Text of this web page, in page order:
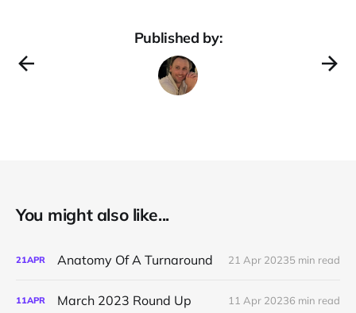
Published by:
You might also like...
21APR Anatomy Of A Turnaround 21 Apr 20235 min read
11APR March 2023 Round Up 11 Apr 20236 min read